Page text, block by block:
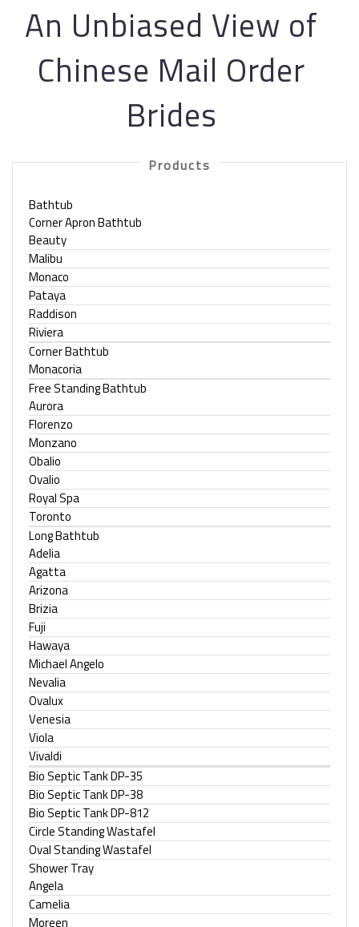
An Unbiased View of
Chinese Mail Order
Brides
Products
Bathtub
Corner Apron Bathtub
Beauty
Malibu
Monaco
Pataya
Raddison
Riviera
Corner Bathtub
Monacoria
Free Standing Bathtub
Aurora
Florenzo
Monzano
Obalio
Ovalio
Royal Spa
Toronto
Long Bathtub
Adelia
Agatta
Arizona
Brizia
Fuji
Hawaya
Michael Angelo
Nevalia
Ovalux
Venesia
Viola
Vivaldi
Bio Septic Tank DP-35
Bio Septic Tank DP-38
Bio Septic Tank DP-812
Circle Standing Wastafel
Oval Standing Wastafel
Shower Tray
Angela
Camelia
Moreen